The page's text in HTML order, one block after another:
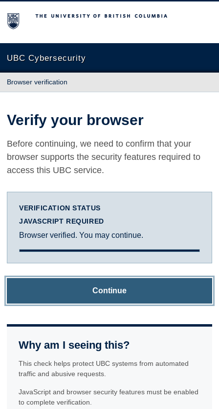
The University of British Columbia
UBC Cybersecurity
Browser verification
Verify your browser
Before continuing, we need to confirm that your
browser supports the security features required to
access this UBC service.
VERIFICATION STATUS
JAVASCRIPT REQUIRED
Browser verified. You may continue.
Continue
Why am I seeing this?
This check helps protect UBC systems from automated
traffic and abusive requests.
JavaScript and browser security features must be enabled
to complete verification.